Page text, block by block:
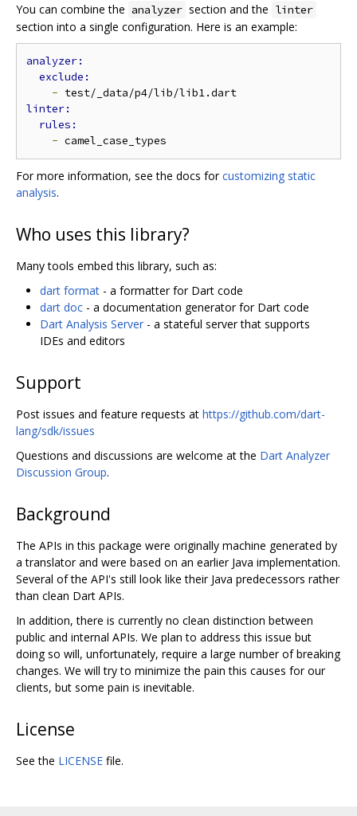
You can combine the analyzer section and the linter
section into a single configuration. Here is an example:
-
-
For more information, see the docs forcustomizing static
analysis.
Who uses this library?
Many tools embed this library, such as:
dart format - a formatter for Dart code
dart doc - a documentation generator for Dart code
Dart Analysis Server - a stateful server that supports
IDEs and editors
Support
Post issues and feature requests at https://github.com/dart-
lang/sdk/issues
Questions and discussions are welcome at the Dart Analyzer
Discussion Group.
Background
The APIs in this package were originally machine generated by
a translator and were based on an earlier Java implementation.
Several of the API's still look like their Java predecessors rather
than clean Dart APIs.
In addition, there is currently no clean distinction between
public and internal APIs. We plan to address this issue but
doing so will, unfortunately, require a large number of breaking
changes. We will try to minimize the pain this causes for our
clients, but some pain is inevitable.
License
See the LICENSE file.